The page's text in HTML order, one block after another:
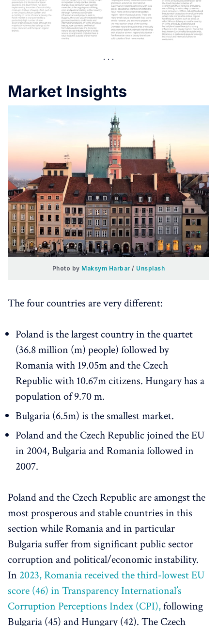
Market Insights
Photo by Maksym Harbar / Unsplash
The four countries are very different:
Poland is the largest country in the quartet
(36.8 million (m) people) followed by
Romania with 19.05m and the Czech
Republic with 10.67m citizens. Hungary has a
population of 9.70 m.
Bulgaria (6.5m) is the smallest market.
Poland and the Czech Republic joined the EU
in 2004, Bulgaria and Romania followed in
2007.
Poland and the Czech Republic are amongst the
most prosperous and stable countries in this
section while Romania and in particular
Bulgaria suffer from significant public sector
corruption and political/economic instability.
In 2023, Romania received the third-lowest EU
score (46) in Transparency International’s
Corruption Perceptions Index (CPI),following
Bulgaria (45) and Hungary (42). The Czech